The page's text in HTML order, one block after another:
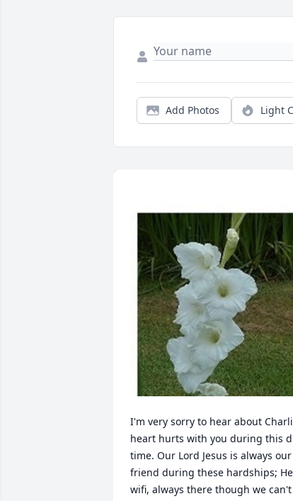
Add Photos Light
I'm very sorry to hear about
heart hurts with you during this
time. Our Lord Jesus is always
friend during these hardships;
wifi, always there though we can't